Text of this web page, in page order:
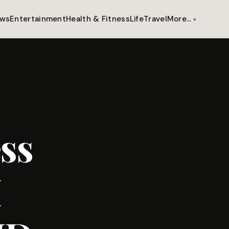
EntertainmentHealth & FitnessLifeTravelMore…